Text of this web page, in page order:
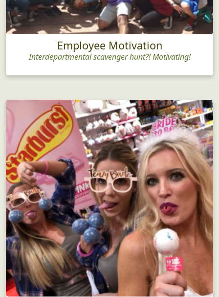
Employee Motivation
Interdepartmental scavenger hunt?! Motivating!